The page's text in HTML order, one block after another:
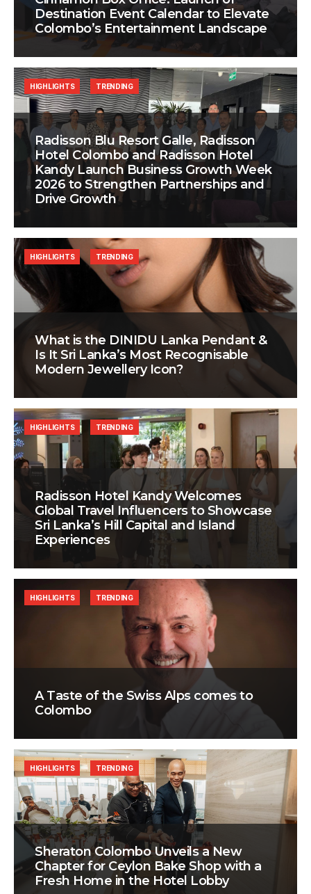
Destination Event Calendar to Elevate
Colombo’s Entertainment Landscape
Radisson Blu Resort Galle, Radisson
Hotel Colombo and Radisson Hotel
Kandy Launch Business Growth Week
2026 to Strengthen Partnerships and
Drive Growth
HIGHLIGHTS TRENDING
What is the DINIDU Lanka Pendant &
Is It Sri Lanka’s Most Recognisable
Modern Jewellery Icon?
HIGHLIGHTS TRENDING
Radisson Hotel Kandy Welcomes
Global Travel Influencers to Showcase
Sri Lanka’s Hill Capital and Island
Experiences
HIGHLIGHTS TRENDING
A Taste of the Swiss Alps comes to
Colombo
HIGHLIGHTS TRENDING
Sheraton Colombo Unveils a New
Chapter for Ceylon Bake Shop with a
Fresh Home in the Hotel Lobby
HIGHLIGHTS TRENDING